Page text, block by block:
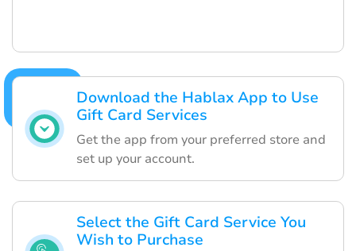
Download the Hablax App to Use
Gift Card Services
Get the app from your preferred store and
set up your account.
Select the Gift Card Service You
Wish to Purchase